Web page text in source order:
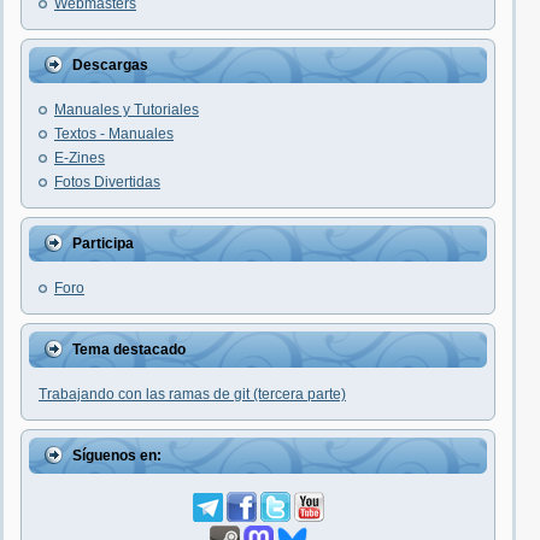
Webmasters
Descargas
Manuales y Tutoriales
Textos - Manuales
E-Zines
Fotos Divertidas
Participa
Foro
Tema destacado
Trabajando con las ramas de git (tercera parte)
Síguenos en: